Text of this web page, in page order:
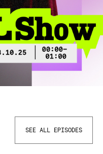
SEE ALL EPISODES